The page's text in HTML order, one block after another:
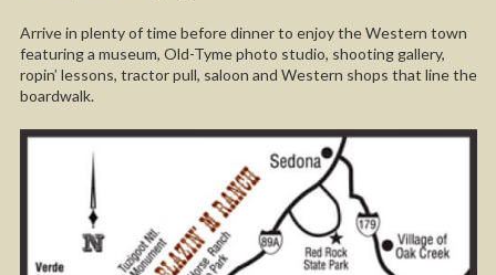
Arrive in plenty of time before dinner to enjoy the Western town
featuring a museum, Old-Tyme photo studio, shooting gallery,
ropin’ lessons, tractor pull, saloon and Western shops that line the
boardwalk.